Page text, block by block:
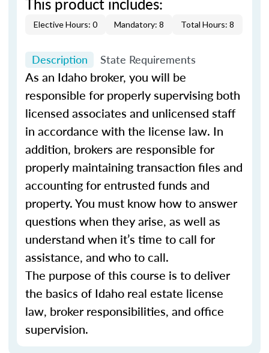
Elective Hours: 0 Mandatory: 8 Total Hours: 8
Description State Requirements
As an Idaho broker, you will be
responsible for properly supervising both
licensed associates and unlicensed staff
in accordance with the license law. In
addition, brokers are responsible for
properly maintaining transaction files and
accounting for entrusted funds and
property. You must know how to answer
questions when they arise, as well as
understand when it’s time to call for
assistance, and who to call.
The purpose of this course is to deliver
the basics of Idaho real estate license
law, broker responsibilities, and office
supervision.